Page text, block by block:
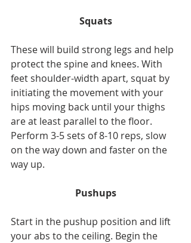
Squats
These will build strong legs and help
protect the spine and knees. With
feet shoulder-width apart, squat by
initiating the movement with your
hips moving back until your thighs
are at least parallel to the floor.
Perform 3-5 sets of 8-10 reps, slow
on the way down and faster on the
way up.
Pushups
Start in the pushup position and lift
your abs to the ceiling. Begin the